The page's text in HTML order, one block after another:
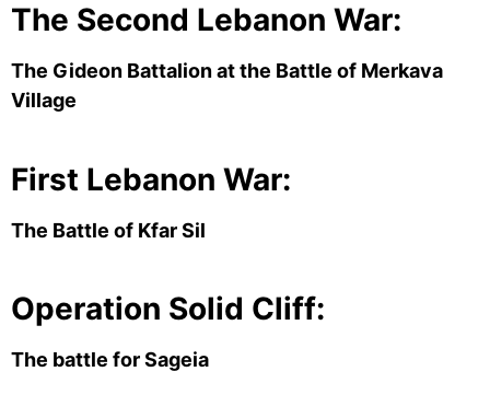
The Second Lebanon War:
The Gideon Battalion at the Battle of Merkava
Village
First Lebanon War:
The Battle of Kfar Sil
Operation Solid Cliff:
The battle for Sageia